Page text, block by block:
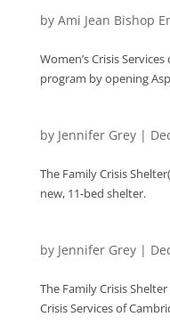
by Ami Jean Bishop
Women’s Crisis
program by opening
by Jennifer Grey|
The Family Crisis
new, 11-bed shelter.
by Jennifer Grey|
The Family Crisis
Crisis Services of